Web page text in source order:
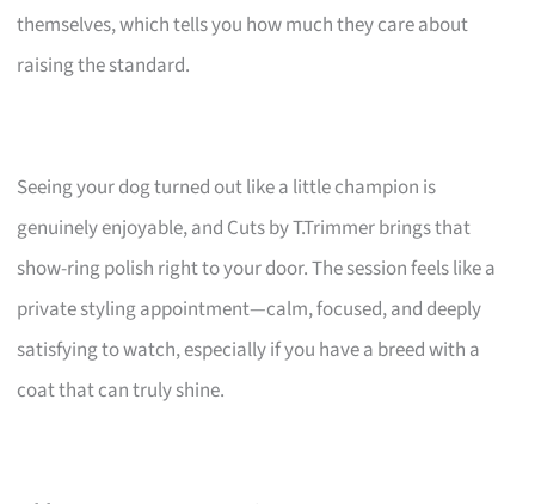
themselves, which tells you how much they care about
raising the standard.
Seeing your dog turned out like a little champion is
genuinely enjoyable, and Cuts by T.Trimmer brings that
show-ring polish right to your door. The session feels like a
private styling appointment—calm, focused, and deeply
satisfying to watch, especially if you have a breed with a
coat that can truly shine.